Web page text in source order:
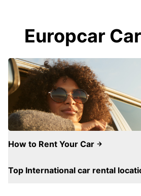
Europcar
How to Rent Your Car
Top International car rental